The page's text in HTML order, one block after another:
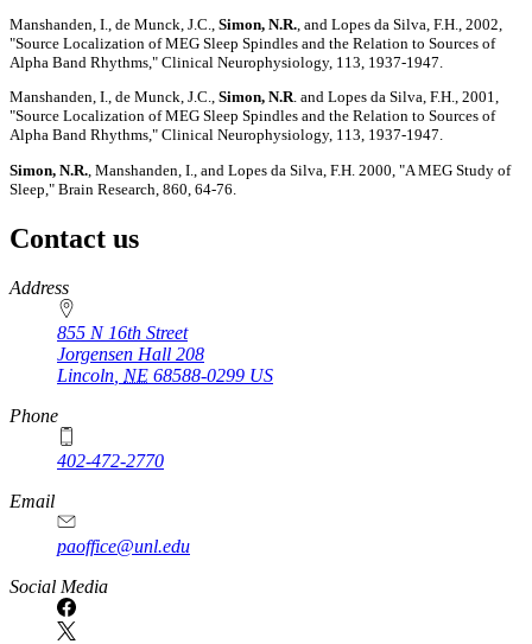
Manshanden, I., de Munck, J.C., Simon, N.R. , and Lopes da Silva, F.H., 2002,
"Source Localization of MEG Sleep Spindles and the Relation to Sources of
Alpha Band Rhythms," Clinical Neurophysiology, 113, 1937-1947.
Manshanden, I., de Munck, J.C., Simon, N.R. and Lopes da Silva, F.H., 2001,
"Source Localization of MEG Sleep Spindles and the Relation to Sources of
Alpha Band Rhythms," Clinical Neurophysiology, 113, 1937-1947.
Simon, N.R. , Manshanden, I., and Lopes da Silva, F.H. 2000, "A MEG Study of
Sleep," Brain Research, 860, 64-76.
Contact us
https://
www.unl.edu
Address
855 N 16th Street
Jorgensen Hall 208
Lincoln, NE 68588-0299 US
Phone
402-472-2770
Email
paoffice@unl.edu
Social Media